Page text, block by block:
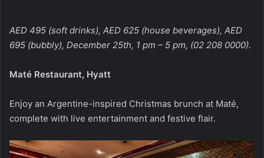
AED 495 (soft drinks), AED 625 (house beverages), AED
695 (bubbly), December 25th, 1 pm – 5 pm, (02 208 0000).
Maté Restaurant, Hyatt
Enjoy an Argentine-inspired Christmas brunch at Maté,
complete with live entertainment and festive flair.